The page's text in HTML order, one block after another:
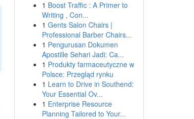
1 Boost Traffic : A Primer to
Writing , Con...
1 Gents Salon Chairs |
Professional Barber Chairs...
1 Pengurusan Dokumen
Apostille Sehari Jadi: Ca...
1 Produkty farmaceutyczne w
Polsce: Przegląd rynku
1 Learn to Drive in Southend:
Your Essential Ov...
1 Enterprise Resource
Planning Tailored to Your...